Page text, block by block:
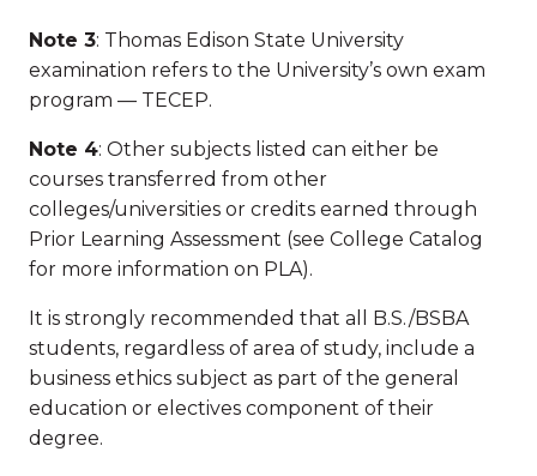
Note 3: Thomas Edison State University
examination refers to the University’s own exam
program — TECEP.
Note 4: Other subjects listed can either be
courses transferred from other
colleges/universities or credits earned through
Prior Learning Assessment (see College Catalog
for more information on PLA).
It is strongly recommended that all B.S./BSBA
students, regardless of area of study, include a
business ethics subject as part of the general
education or electives component of their
degree.